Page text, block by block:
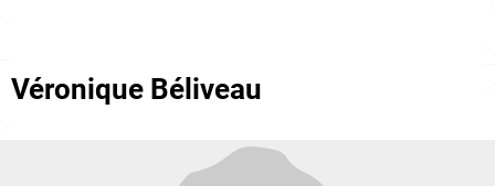
Véronique Béliveau